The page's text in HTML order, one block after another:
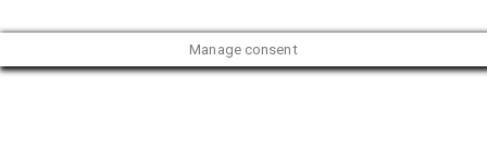
Manage consent